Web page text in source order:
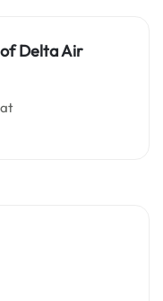
Delta Air
at